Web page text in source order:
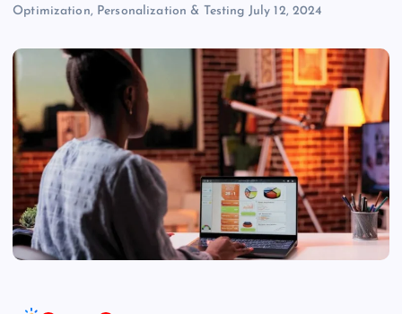
Optimization, Personalization & Testing July 12, 2024